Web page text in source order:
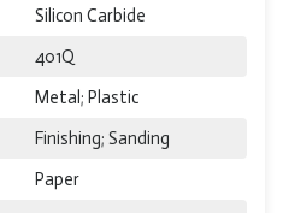
Silicon Carbide
401Q
Metal; Plastic
Finishing; Sanding
Paper